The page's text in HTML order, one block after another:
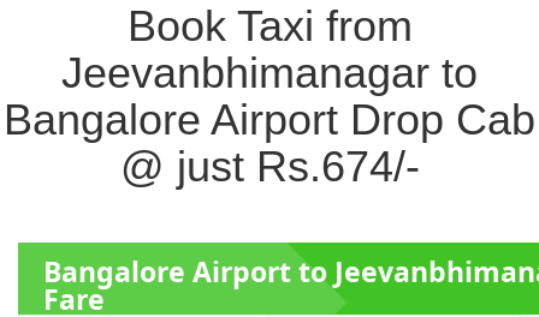
Book Taxi from
Jeevanbhimanagar to
Bangalore Airport Drop Cab
@ just Rs.674/-
Bangalore Airport to
Fare